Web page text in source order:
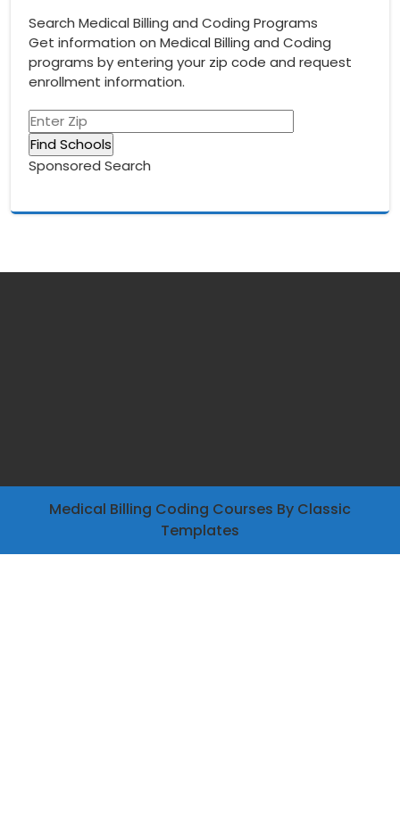
Search Medical Billing and Coding Programs
Get information on Medical Billing and Coding
programs by entering your zip code and request
enrollment information.
Sponsored Search
Medical Billing Coding Courses By Classic
Templates